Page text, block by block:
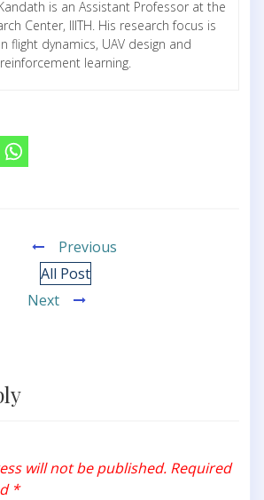
is an Assistant Professor at the
Center, IIITH. His research focus is
flight dynamics, UAV design and
reinforcement learning.
Previous
All Post
Next
will not be published. Required
*